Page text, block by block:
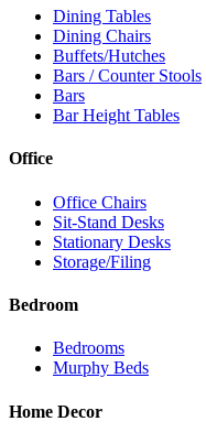
Dining Tables
Dining Chairs
Buffets/Hutches
Bars / Counter Stools
Bars
Bar Height Tables
Office
Office Chairs
Sit-Stand Desks
Stationary Desks
Storage/Filing
Bedroom
Bedrooms
Murphy Beds
Home Decor